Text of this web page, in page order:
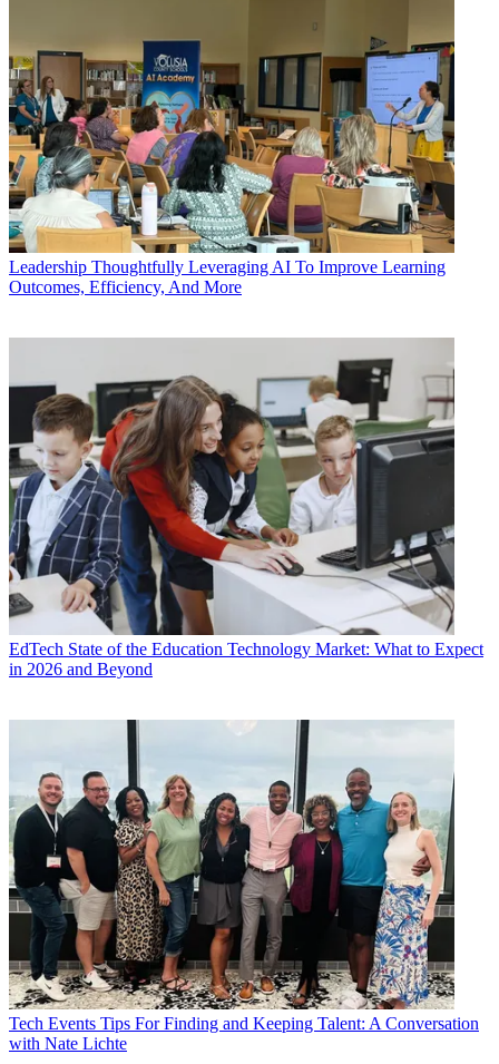
Leadership Thoughtfully Leveraging AI To Improve Learning
Outcomes, Efficiency, And More
EdTech State of the Education Technology Market: What to Expect
in 2026 and Beyond
Tech Events Tips For Finding and Keeping Talent: A Conversation
with Nate Lichte